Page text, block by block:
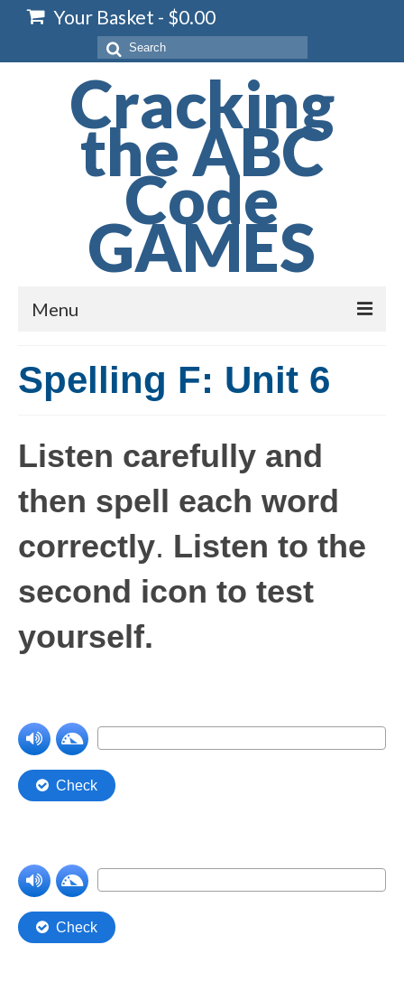
Your Basket - $0.00
Search
for:
Cracking
the ABC
Code
GAMES
Menu
Spelling
High Frequency Words
Graded Spelling
UK Statutory Spelling
Comprehension
Comprehension Level 4
Comprehension Level 5
Comprehension Level 6
Comprehension Level 8
Comprehension Level 9
Spelling F: Unit 6
Listen carefully and
then spell each word
correctly. Listen to the
second icon to test
yourself.